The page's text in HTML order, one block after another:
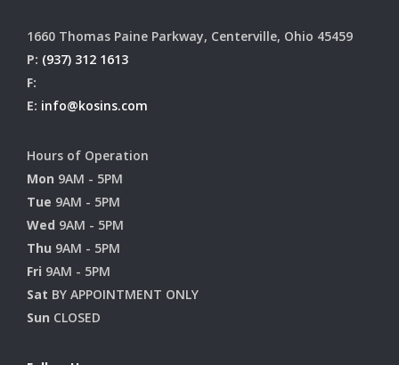
1660 Thomas Paine Parkway, Centerville, Ohio 45459
P: (937) 312 1613
F:
E: info@kosins.com
Hours of Operation
Mon 9AM - 5PM
Tue 9AM - 5PM
Wed 9AM - 5PM
Thu 9AM - 5PM
Fri 9AM - 5PM
Sat BY APPOINTMENT ONLY
Sun CLOSED